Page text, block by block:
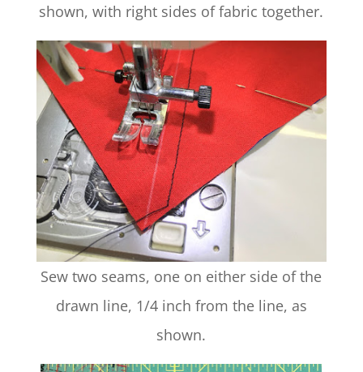
shown, with right sides of fabric together.
Sew two seams, one on either side of the
drawn line, 1/4 inch from the line, as
shown.